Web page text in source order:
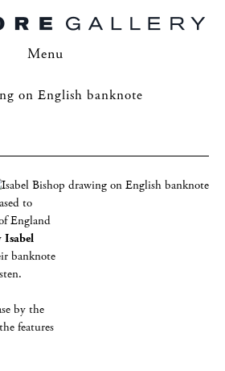
Menu
on English banknote
to
England
Isabel
banknote
by the
features